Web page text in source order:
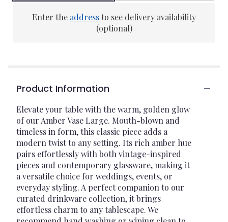
Enter the addressto see delivery availability
(optional)
Product Information
Elevate your table with the warm, golden glow
of our Amber Vase Large. Mouth-blown and
timeless in form, this classic piece adds a
modern twist to any setting. Its rich amber hue
pairs effortlessly with both vintage-inspired
pieces and contemporary glassware, making it
a versatile choice for weddings, events, or
everyday styling. A perfect companion to our
curated drinkware collection, it brings
effortless charm to any tablescape. We